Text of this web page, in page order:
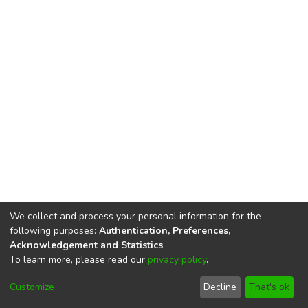
DSpace softwarecopyright © 2002-2026
Cookie
End User
Agreement
Send
Feedback
We collect and process your personal information for the
following purposes: Authentication, Preferences,
Acknowledgement and Statistics.
To learn more, please read our privacy policy.
Customize Decline That's ok